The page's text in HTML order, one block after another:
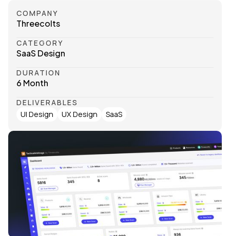
COMPANY
Threecolts
CATEGORY
SaaS Design
DURATION
6 Month
DELIVERABLES
UI Design
UX Design SaaS